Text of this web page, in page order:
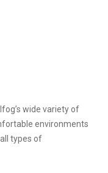
wide variety of
environments
types of